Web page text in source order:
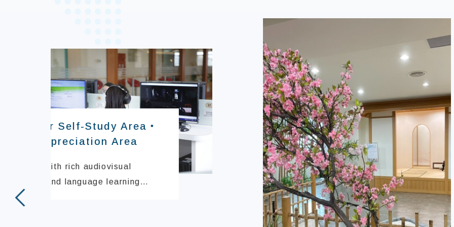
Computer Self-Study Area・
Video Appreciation Area
Equipped with rich audiovisual
resources and language learning
systems to support independent
study.